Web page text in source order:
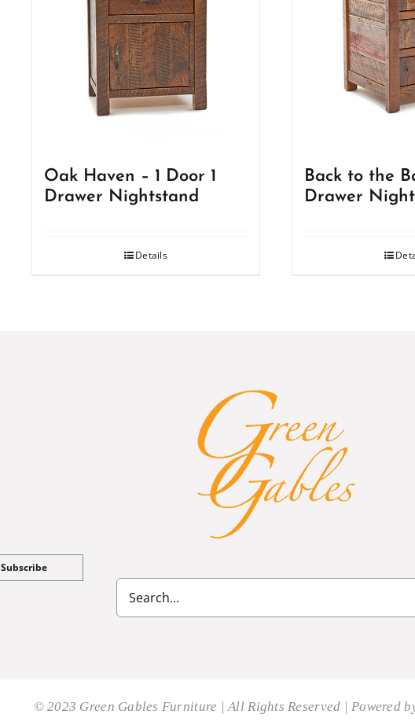
Oak Haven – 1 Door 1
Drawer Nightstand
Details
Back to the
Drawer
Subscribe
© 2023 Green Gables Furniture | All Rights Reserved | Powered